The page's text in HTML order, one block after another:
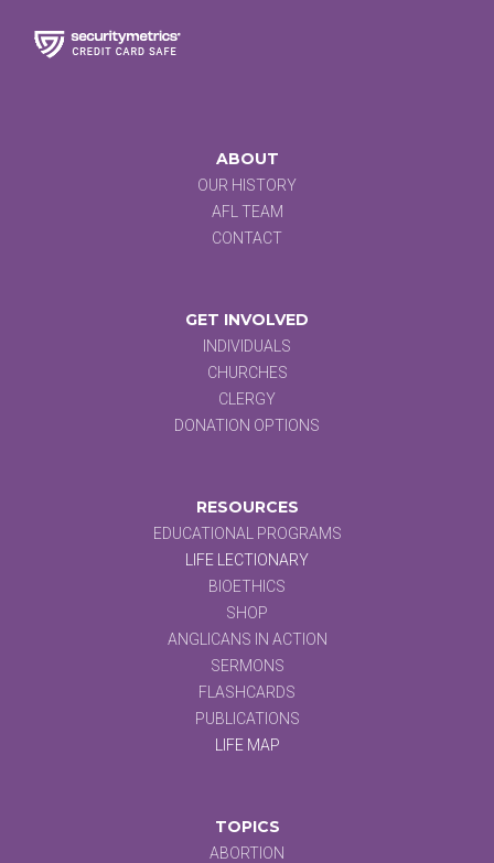
ABOUT
OUR HISTORY
AFL TEAM
CONTACT
GET INVOLVED
INDIVIDUALS
CHURCHES
CLERGY
DONATION OPTIONS
RESOURCES
EDUCATIONAL PROGRAMS
LIFE LECTIONARY
BIOETHICS
SHOP
ANGLICANS IN ACTION
SERMONS
FLASHCARDS
PUBLICATIONS
LIFE MAP
TOPICS
ABORTION